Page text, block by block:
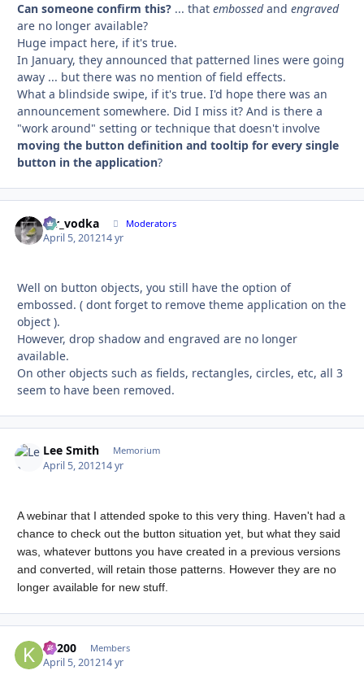
Can someone confirm this? ... that embossedand engraved
are no longer available?
Huge impact here, if it's true.
In January, they announced that patterned lines were going
away ... but there was no mention of field effects.
What a blindside swipe, if it's true. I'd hope there was an
announcement somewhere. Did I miss it? And is there a
"work around" setting or technique that doesn't involve
moving the button definition and tooltip for every single
button in the application?
mr_vodka Moderators
April 5, 201214 yr
Well on button objects, you still have the option of
embossed. ( dont forget to remove theme application on the
object ).
However, drop shadow and engraved are no longer
available.
On other objects such as fields, rectangles, circles, etc, all 3
seem to have been removed.
Lee Smith Memorium
April 5, 201214 yr
A webinar that I attended spoke to this very thing. Haven't had a
chance to check out the button situation yet, but what they said
was, whatever buttons you have created in a previous versions
and converted, will retain those patterns. However they are no
longer available for new stuff.
K1200 Members
April 5, 201214 yr